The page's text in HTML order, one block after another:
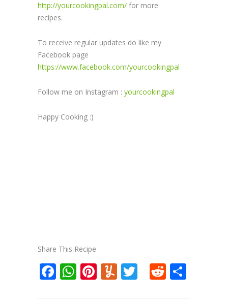
http://yourcookingpal.com/ for more
recipes.
To receive regular updates do like my
Facebook page
https://www.facebook.com/yourcookingpal
Follow me on Instagram : yourcookingpal
Happy Cooking :)
Share This Recipe
Facebook
WhatsApp
Pinterest
Yummly
TwitterReddit